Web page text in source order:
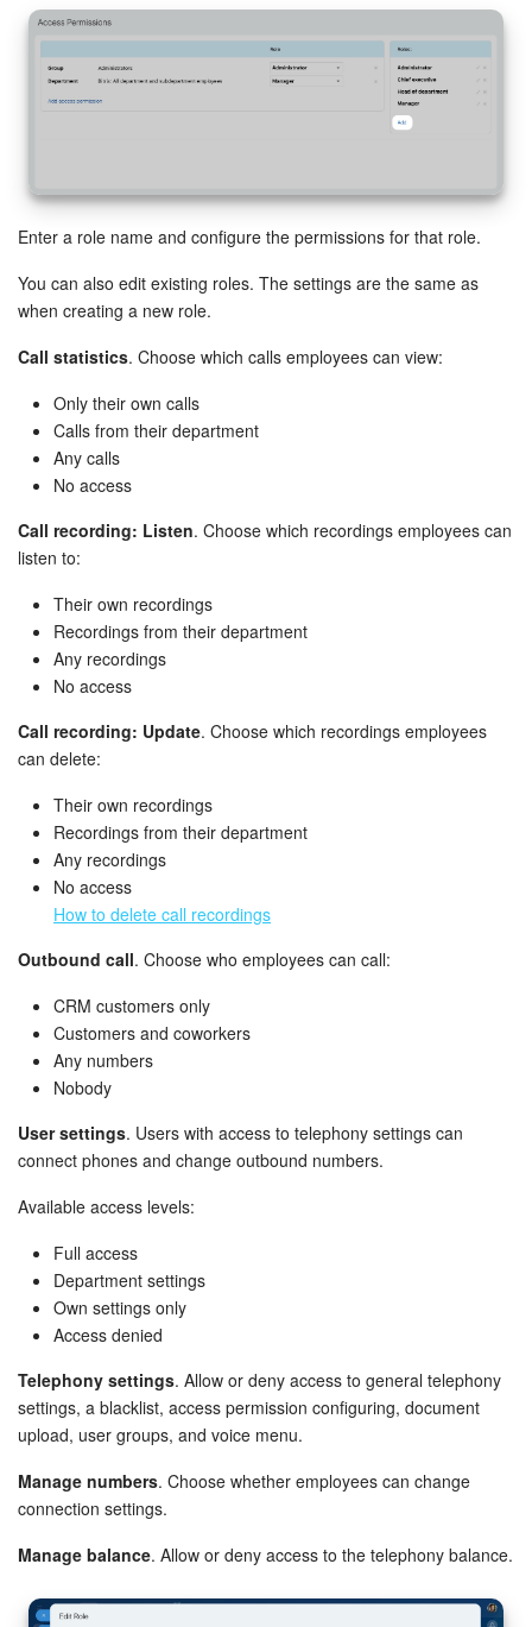
Employees
Knowledge base
Workflows
Telephony
Market
Settings
Enterprise
Bitrix24 Messenger
General questions
Bitrix24 On-Premise
LOG IN
Enter a role name and configure the permissions for that role.
You can also edit existing roles. The settings are the same as
when creating a new role.
Call statistics. Choose which calls employees can view:
Only their own calls
Calls from their department
Any calls
No access
Call recording: Listen. Choose which recordings employees can
listen to:
Their own recordings
Recordings from their department
Any recordings
No access
Call recording: Update. Choose which recordings employees
can delete:
Their own recordings
Recordings from their department
Any recordings
No access
How to delete call recordings
Outbound call. Choose who employees can call:
CRM customers only
Customers and coworkers
Any numbers
Nobody
User settings. Users with access to telephony settings can
connect phones and change outbound numbers.
Available access levels:
Full access
Department settings
Own settings only
Access denied
Telephony settings. Allow or deny access to general telephony
settings, a blacklist, access permission configuring, document
upload, user groups, and voice menu.
Manage numbers. Choose whether employees can change
connection settings.
Manage balance. Allow or deny access to the telephony balance.